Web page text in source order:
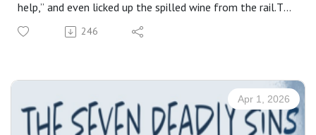
help,” and even licked up the spilled wine from the rail.To
many modern Christians, that sounds extreme. But
perhaps that reaction reveals something uncomfortable.
that we no longer truly understand—or perhaps no longer
truly believe—the real presence of Christ in the Holy
Supper?
246
Apr 1, 2026